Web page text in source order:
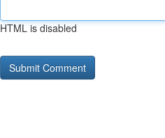
HTML is disabled